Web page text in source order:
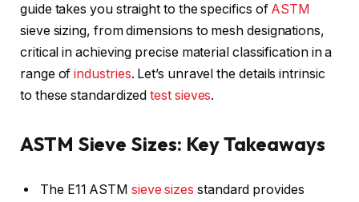
guide takes you straight to the specifics of ASTM
sieve sizing, from dimensions to mesh designations,
critical in achieving precise material classification in a
range ofindustries. Let’s unravel the details intrinsic
to these standardizedtest sieves.
ASTM Sieve Sizes: Key Takeaways
The E11 ASTM sieve sizes standard provides